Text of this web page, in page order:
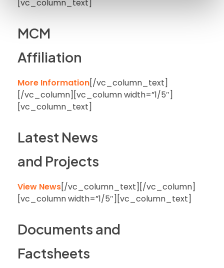
[vc_column_text]
MCM
Affiliation
More Information[/vc_column_text]
[/vc_column][vc_column width=”1/5″]
[vc_column_text]
Latest News
and Projects
View News[/vc_column_text][/vc_column]
[vc_column width=”1/5″][vc_column_text]
Documents and
Factsheets